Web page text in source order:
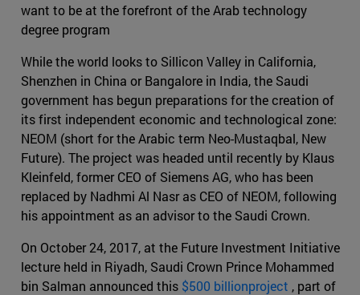
want to be at the forefront of the Arab technology
degree program
While the world looks to Sillicon Valley in California,
Shenzhen in China or Bangalore in India, the Saudi
government has begun preparations for the creation of
its first independent economic and technological zone:
NEOM (short for the Arabic term Neo-Mustaqbal, New
Future). The project was headed until recently by Klaus
Kleinfeld, former CEO of Siemens AG, who has been
replaced by Nadhmi Al Nasr as CEO of NEOM, following
his appointment as an advisor to the Saudi Crown.
On October 24, 2017, at the Future Investment Initiative
lecture held in Riyadh, Saudi Crown Prince Mohammed
bin Salman announced this $500 billionproject , part of